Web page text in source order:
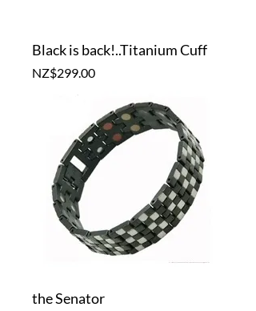
Black is back!..Titanium Cuff
Price
NZ$299.00
the Senator